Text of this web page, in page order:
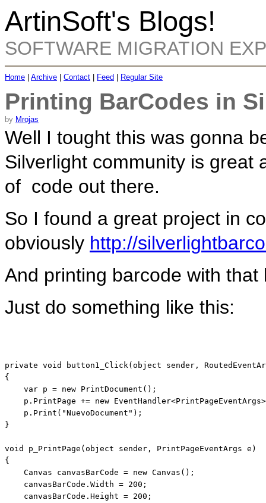
ArtinSoft's Blogs!
SOFTWARE MIGRATION
Home Archive Contact Feed Regular Site
Printing BarCodes in
by Mrojas
Well I tought this was gonna
Silverlight community is great
of code out there.
So I found a great project in
obviously http://
And printing barcode with
Just do something like this:
private void button1_Click( object sender,
{
var p = new PrintDocument();
    p.PrintPage +=
new
    p.Print(
"NuevoDocument" );
}
void p_PrintPage( object sender, PrintPageEventArgs e)
{
    Canvas canvasBarCode =
new Canvas();
    canvasBarCode.Width = 200;
    canvasBarCode.Height = 200;